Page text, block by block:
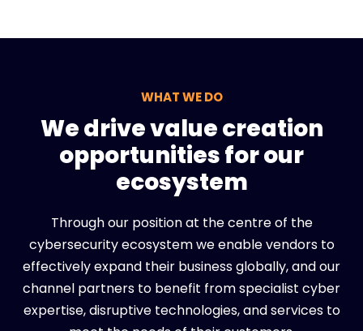
WHAT WE DO
We drive value creation
opportunities for our
ecosystem
Through our position at the centre of the
cybersecurity ecosystem we enable vendors to
effectively expand their business globally, and our
channel partners to benefit from specialist cyber
expertise, disruptive technologies, and services to